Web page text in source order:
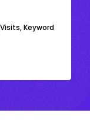
Keyword